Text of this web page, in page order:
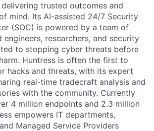
trusted outcomes and
mind. Its AI-assisted 24/7 Security
(SOC) is powered by a team of
researchers, and security
to stopping cyber threats before
Huntress is often the first to
hacks and threats, with its expert
real-time tradecraft analysis and
with the community. Currently
4 million endpoints and 2.3 million
empowers IT departments,
Managed Service Providers